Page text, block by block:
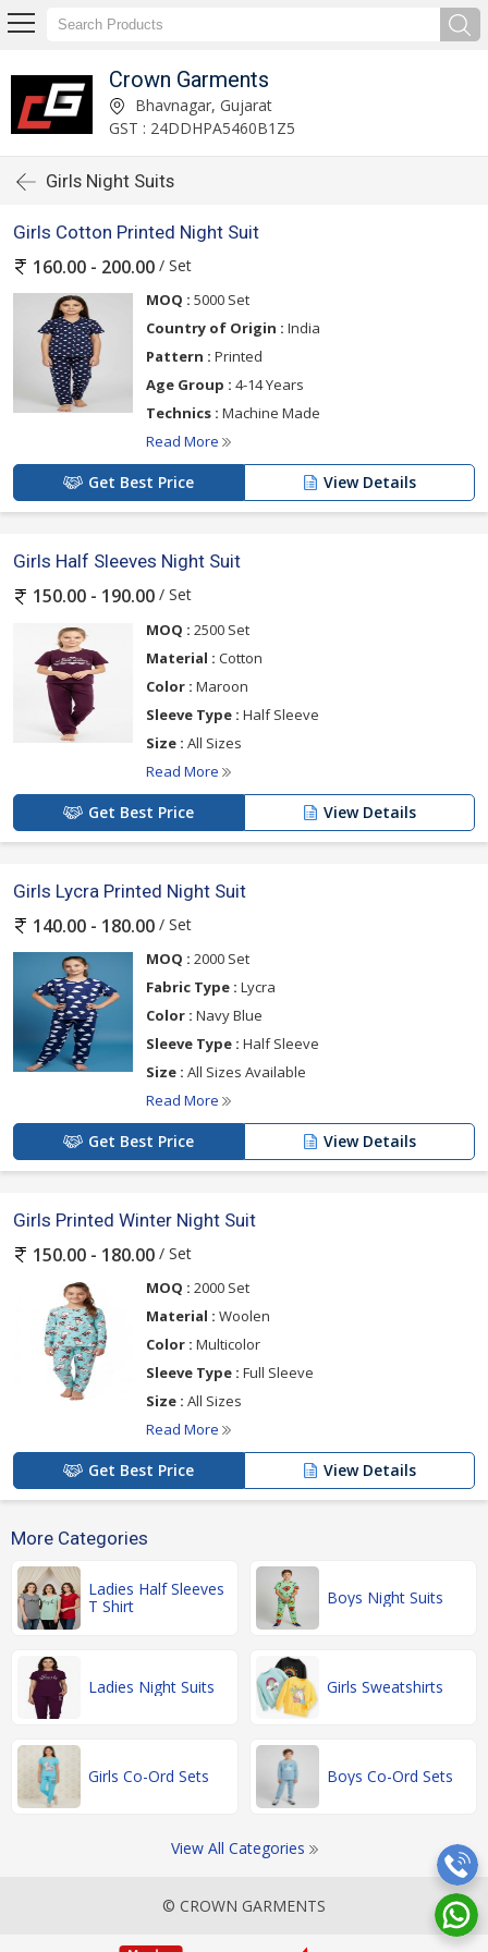
Crown Garments
Bhavnagar, Gujarat
GST : 24DDHPA5460B1Z5
Girls Night Suits
Girls Cotton Printed Night Suit
160.00 - 200.00 / Set
MOQ : 5000 Set
Country of Origin : India
Pattern : Printed
Age Group : 4-14 Years
Technics : Machine Made
Read More
Get Best Price View Details
Girls Half Sleeves Night Suit
150.00 - 190.00 / Set
MOQ : 2500 Set
Material : Cotton
Color : Maroon
Sleeve Type : Half Sleeve
Size : All Sizes
Read More
Get Best Price View Details
Girls Lycra Printed Night Suit
140.00 - 180.00 / Set
MOQ : 2000 Set
Fabric Type : Lycra
Color : Navy Blue
Sleeve Type : Half Sleeve
Size : All Sizes Available
Read More
Get Best Price View Details
Girls Printed Winter Night Suit
150.00 - 180.00 / Set
MOQ : 2000 Set
Material : Woolen
Color : Multicolor
Sleeve Type : Full Sleeve
Size : All Sizes
Read More
Get Best Price View Details
More Categories
Ladies Half Sleeves
T Shirt
Boys Night Suits
Ladies Night Suits Girls Sweatshirts
Girls Co-Ord Sets Boys Co-Ord Sets
View All Categories
© CROWN GARMENTS